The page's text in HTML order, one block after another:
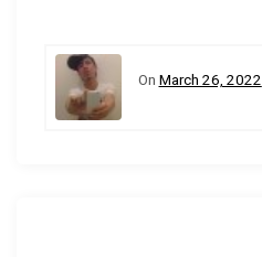
On March 26, 2022